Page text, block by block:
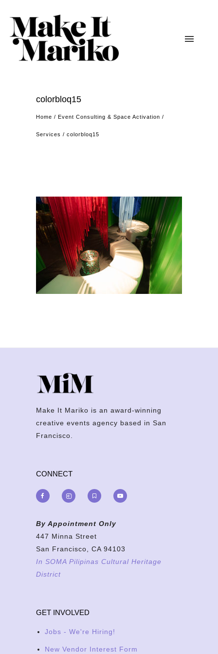
colorbloq15
Home / Event Consulting & Space Activation /
Services / colorbloq15
Make It Mariko is an award-winning
creative events agency based in San
Francisco.
CONNECT
By Appointment Only
447 Minna Street
San Francisco, CA 94103
In SOMA Pilipinas Cultural Heritage
District
GET INVOLVED
Jobs - We're Hiring!
New Vendor Interest Form